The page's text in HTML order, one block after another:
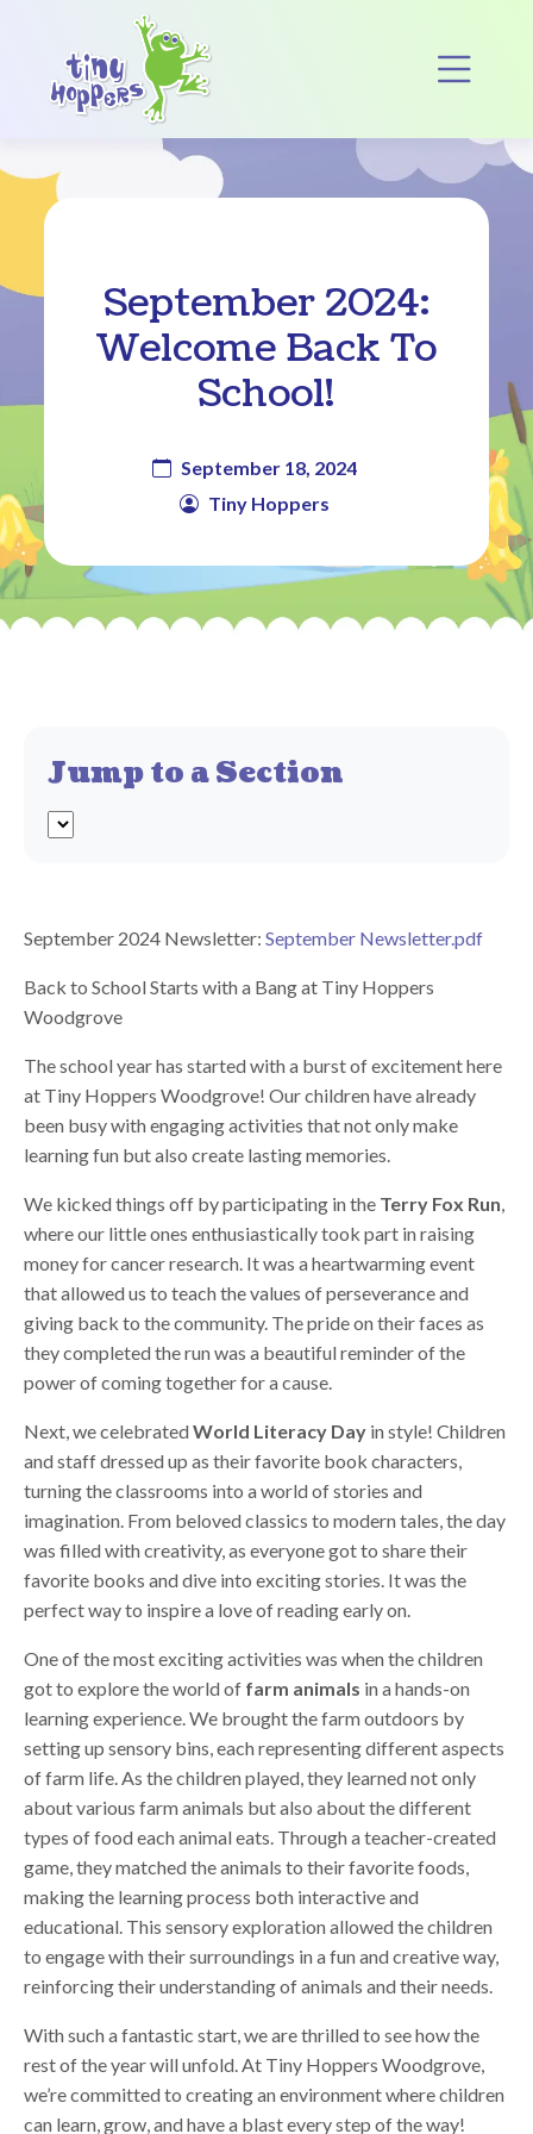
Main Navigation
September 2024:
Welcome Back To
School!
September 18, 2024
Tiny Hoppers
Jump to a Section
September 2024 Newsletter: September Newsletter.pdf
Back to School Starts with a Bang at Tiny Hoppers
Woodgrove
The school year has started with a burst of excitement here
at Tiny Hoppers Woodgrove! Our children have already
been busy with engaging activities that not only make
learning fun but also create lasting memories.
We kicked things off by participating in the Terry Fox Run,
where our little ones enthusiastically took part in raising
money for cancer research. It was a heartwarming event
that allowed us to teach the values of perseverance and
giving back to the community. The pride on their faces as
they completed the run was a beautiful reminder of the
power of coming together for a cause.
Next, we celebratedWorld Literacy Day in style! Children
and staff dressed up as their favorite book characters,
turning the classrooms into a world of stories and
imagination. From beloved classics to modern tales, the day
was filled with creativity, as everyone got to share their
favorite books and dive into exciting stories. It was the
perfect way to inspire a love of reading early on.
One of the most exciting activities was when the children
got to explore the world of farm animals in a hands-on
learning experience. We brought the farm outdoors by
setting up sensory bins, each representing different aspects
of farm life. As the children played, they learned not only
about various farm animals but also about the different
types of food each animal eats. Through a teacher-created
game, they matched the animals to their favorite foods,
making the learning process both interactive and
educational. This sensory exploration allowed the children
to engage with their surroundings in a fun and creative way,
reinforcing their understanding of animals and their needs.
With such a fantastic start, we are thrilled to see how the
rest of the year will unfold. At Tiny Hoppers Woodgrove,
we’re committed to creating an environment where children
can learn, grow, and have a blast every step of the way!